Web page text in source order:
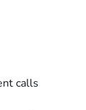
calls